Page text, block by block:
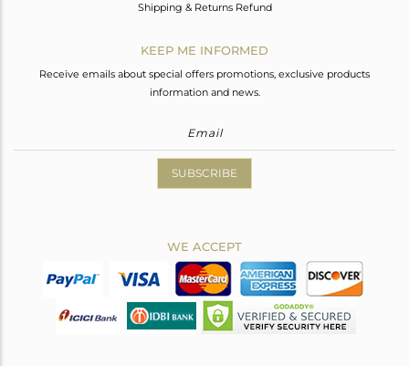
Shipping & Returns Refund
KEEP ME INFORMED
Receive emails about special offers promotions, exclusive products
information and news.
SUBSCRIBE
WE ACCEPT